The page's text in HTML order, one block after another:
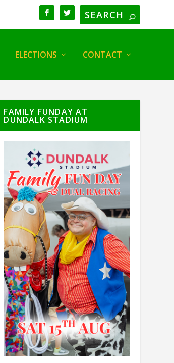
ELECTIONS CONTACT
FAMILY FUNDAY AT
DUNDALK STADIUM